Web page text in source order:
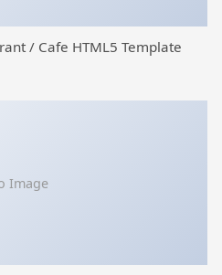
/ Cafe HTML5 Template
Image